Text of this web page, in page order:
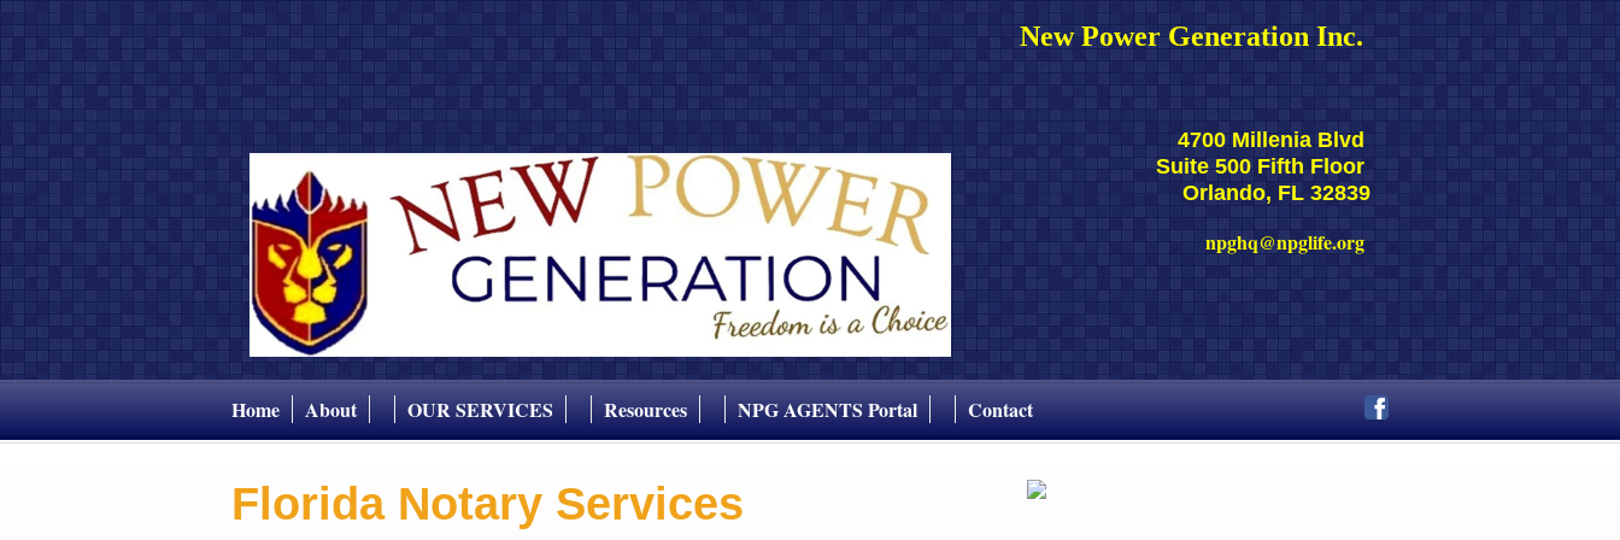
New Power Generation Inc.
4700 Millenia Blvd
Suite 500 Fifth Floor
Orlando, FL 32839
npghq@npglife.org
Home About OUR SERVICES Resources NPG AGENTS Portal Contact
Florida Notary Services